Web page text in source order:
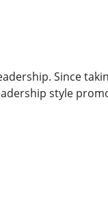
Since
style